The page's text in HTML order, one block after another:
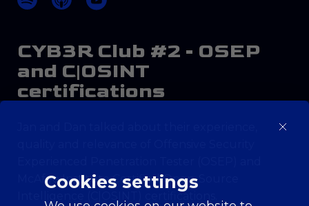
Cookies settings
CYB3R Club #2 - OSEP
and C|OSINT
certifications
McAfee Institute Certified Open-Source
Intelligence (C|OSINT) certifications.